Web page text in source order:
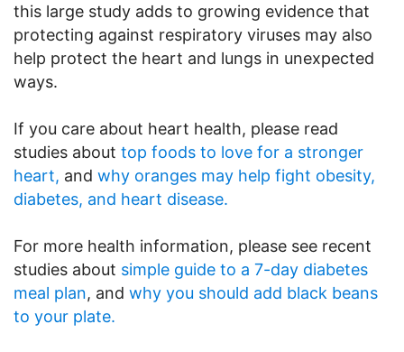
this large study adds to growing evidence that
protecting against respiratory viruses may also
help protect the heart and lungs in unexpected
ways.
If you care about heart health, please read
studies about top foods to love for a stronger
heart, and why oranges may help fight obesity,
diabetes, and heart disease.
For more health information, please see recent
studies about simple guide to a 7-day diabetes
meal plan, and why you should add black beans
to your plate.